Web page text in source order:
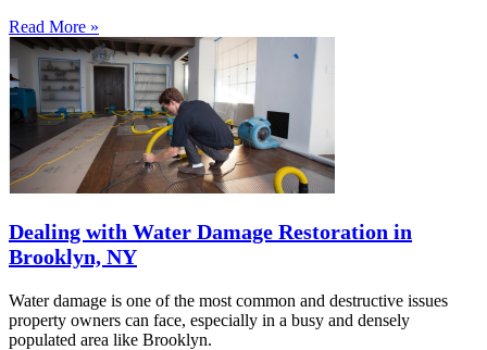
Read More »
Dealing with Water Damage Restoration in
Brooklyn, NY
Water damage is one of the most common and destructive issues
property owners can face, especially in a busy and densely
populated area like Brooklyn.